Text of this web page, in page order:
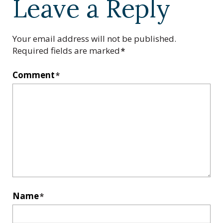
Leave a Reply
Your email address will not be published.
Required fields are marked*
Comment*
Name*